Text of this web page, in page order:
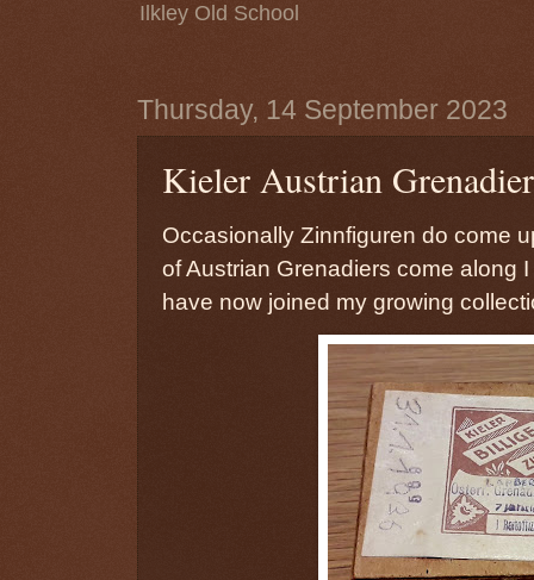
Ilkley Old School
Thursday, 14 September 2023
Kieler Austrian
Occasionally Zinnfiguren do come
of Austrian Grenadiers come along
have now joined my growing